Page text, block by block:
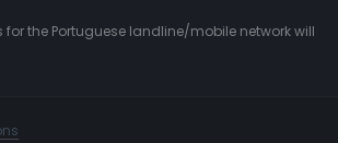
the Portuguese landline/mobile network will